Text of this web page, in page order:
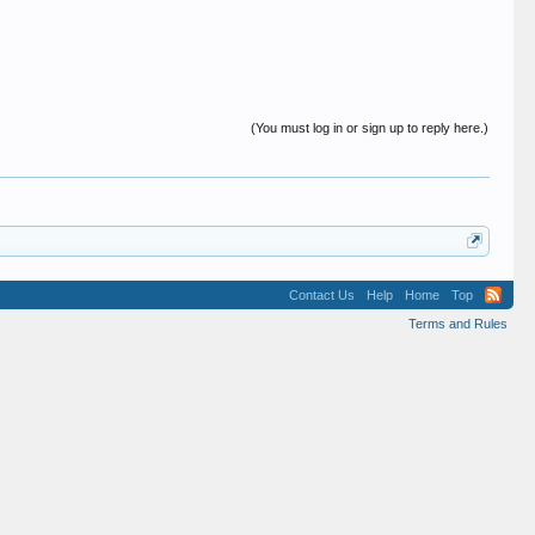
(You must log in or sign up to reply here.)
Contact Us Help Home
Top
Terms and Rules